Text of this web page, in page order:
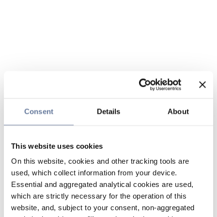
Consent Details About
This website uses cookies
On this website, cookies and other tracking tools are
used, which collect information from your device.
Essential and aggregated analytical cookies are used,
which are strictly necessary for the operation of this
website, and, subject to your consent, non-aggregated